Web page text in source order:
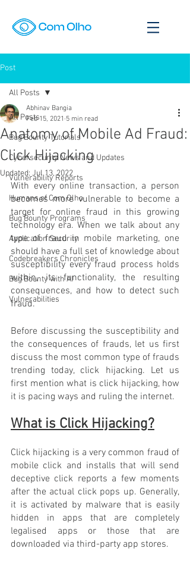
Post
All Posts
Bug Bounty Tutorials
Cybersecurity News and Updates
Vulnerability Reports
Humans of Com Olho
Bug Bounty Programs
Application Security
Codebreakers Chronicles
Bug Bounty with AI
Vulnerabilities
All Posts
Anatomy of Mobile Ad Fraud:
Click Hijacking
Abhinav Bangia
Feb 15, 2021 5 min read
Updated: Jul 13, 2022
With every online transaction, a person
becomes more vulnerable to become a
target for online fraud in this growing
technology era. When we talk about any
type of fraud in mobile marketing, one
should have a full set of knowledge about
susceptibility every fraud process holds
within, its functionality, the resulting
consequences, and how to detect such
fraud.
Before discussing the susceptibility and
the consequences of frauds, let us first
discuss the most common type of frauds
trending today, click hijacking. Let us
first mention what is click hijacking, how
it is pacing ways and ruling the internet.
What is Click Hijacking?
Click hijacking is a very common fraud of
mobile click and installs that will send
deceptive click reports a few moments
after the actual click pops up. Generally,
it is activated by malware that is easily
hidden in apps that are completely
legalised apps or those that are
downloaded via third-party app stores.